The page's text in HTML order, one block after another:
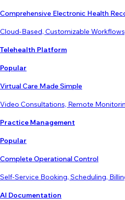
Comprehensive Electronic Health
Cloud-Based, Customizable
Telehealth Platform
Popular
Virtual Care Made Simple
Video Consultations, Remote
Practice Management
Popular
Complete Operational Control
Self-Service Booking, Scheduling,
AI Documentation